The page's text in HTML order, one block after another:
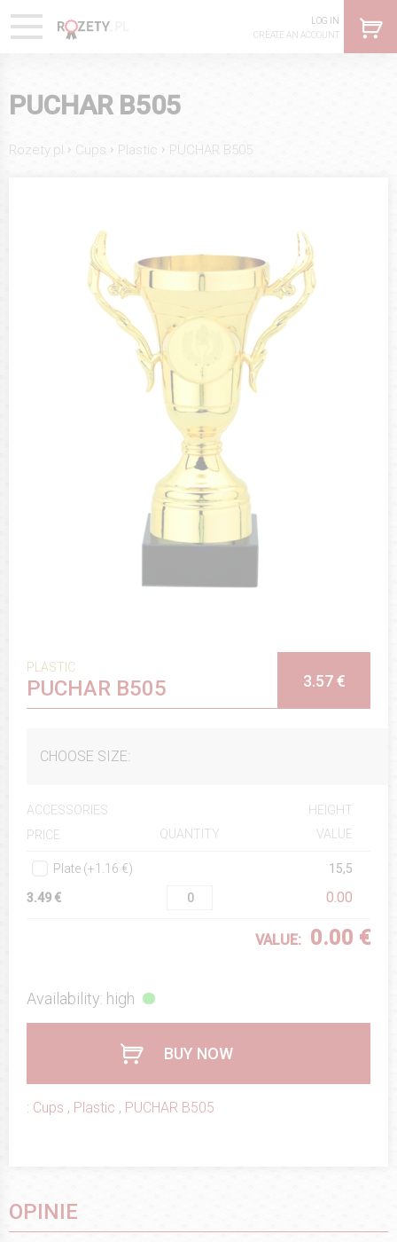
LOG IN
CREATE AN ACCOUNT
PUCHAR B505
Rozety.pl › Cups › Plastic › PUCHAR B505
PLASTIC
PUCHAR B505 3.57 €
CHOOSE SIZE:
ACCESSORIES
HEIGHT
PRICE
QUANTITY VALUE
Plate (+1.16 €) 15,5
3.49 € 0.00
VALUE: 0.00 €
Availability: high
BUY NOW
: Cups , Plastic , PUCHAR B505
OPINIE